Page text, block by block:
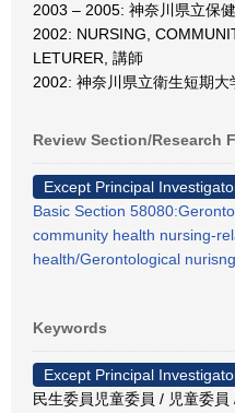
2003 – 2005: 神奈川県立保
2002: NURSING,
LETURER, 講師
2002: 神奈川県立衛生短期大
Review Section/Research
Except Principal
Basic Section
community health nursing-
health/Gerontological nurisng
Keywords
Except Principal
民生委員児童委員 / 児童委